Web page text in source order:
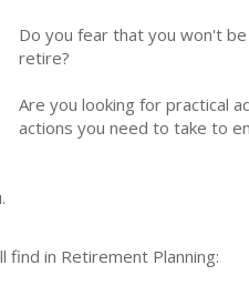
Do you fear that you won't
retire?
Are you looking for practical
actions you need to take to
in Retirement Planning: